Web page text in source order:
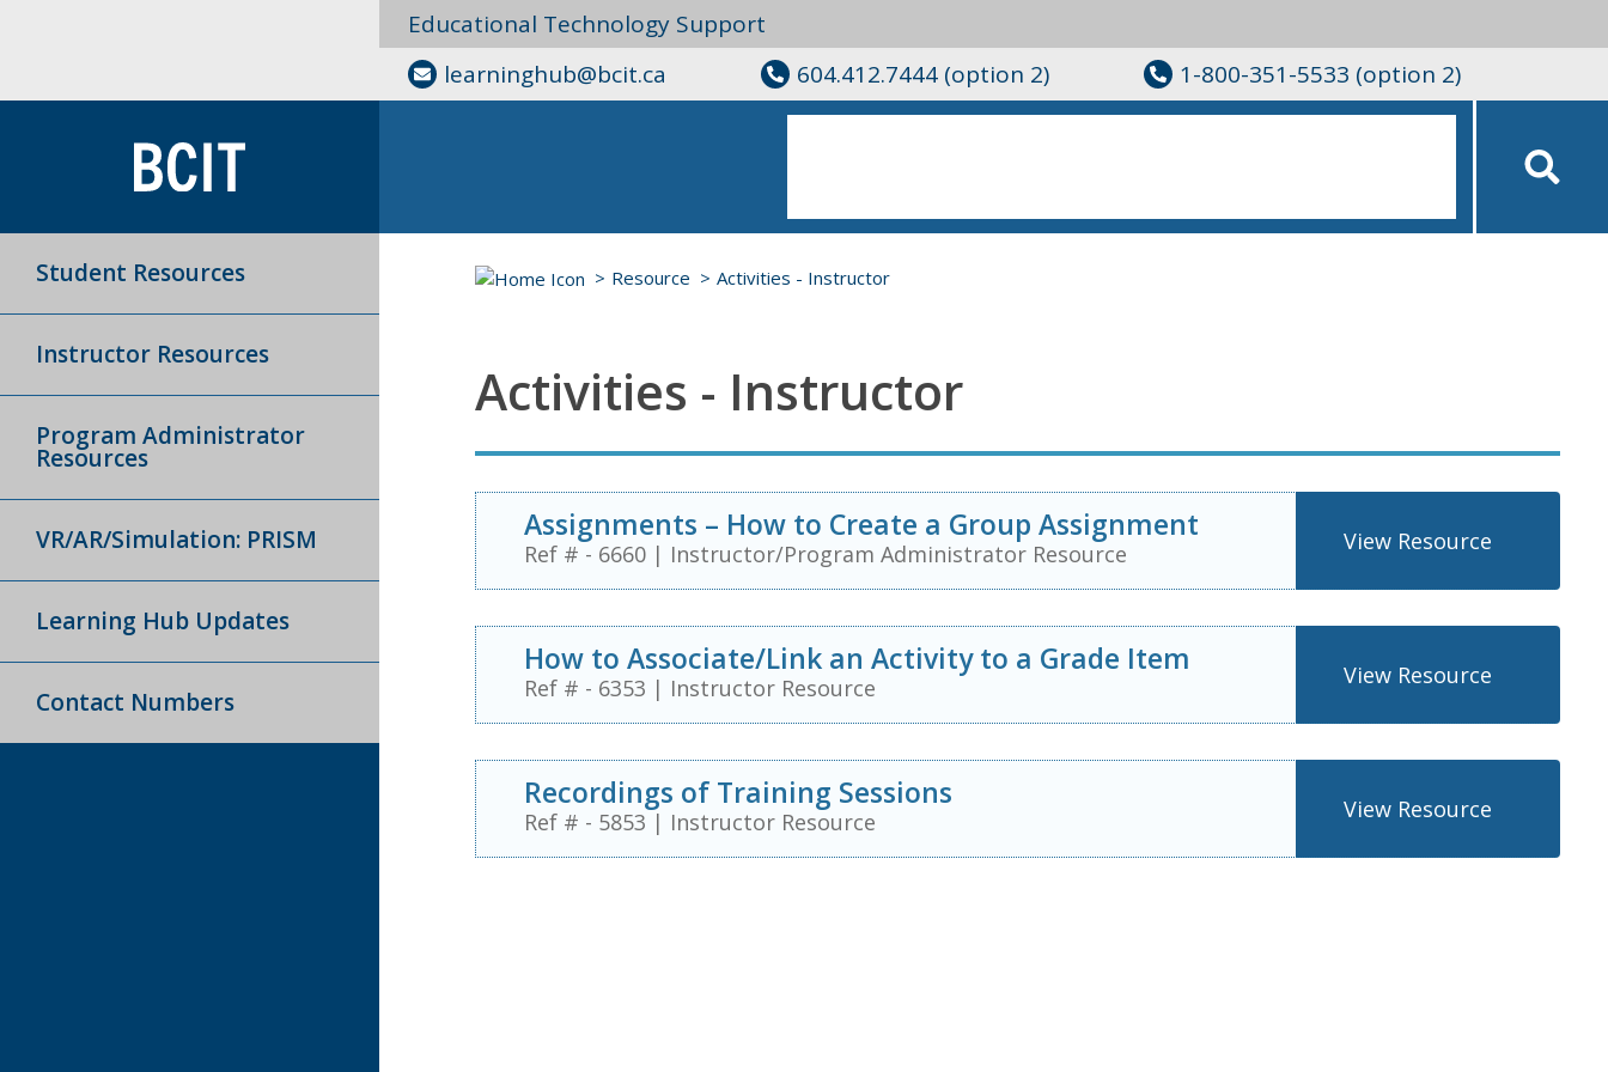
Educational Technology Support
learninghub@bcit.ca
604.412.7444 (option 2) 1-800-351-5533 (option 2)
Student Resources
Instructor Resources
Program Administrator
Resources
VR/AR/Simulation: PRISM
Learning Hub Updates
Contact Numbers
Resource Activities - Instructor
Activities - Instructor
Assignments – How to Create a Group Assignment
Ref # - 6660 | Instructor/Program Administrator Resource View Resource
How to Associate/Link an Activity to a Grade Item
Ref # - 6353 | Instructor Resource View Resource
Recordings of Training Sessions
Ref # - 5853 | Instructor Resource View Resource